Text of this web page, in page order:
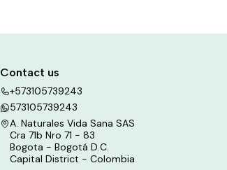
Contact us
+573105739243
573105739243
A. Naturales Vida Sana SAS
Cra 71b Nro 71 - 83
Bogota - Bogotá D.C.
Capital District - Colombia